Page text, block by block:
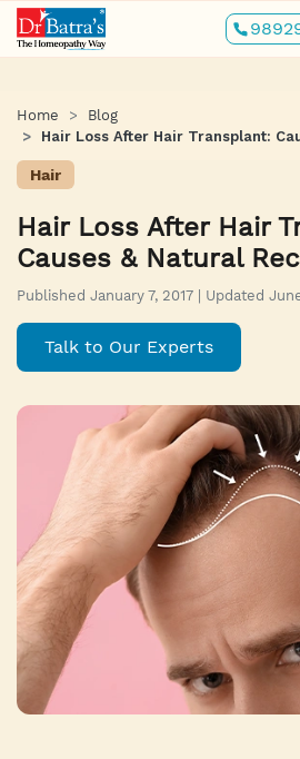
Skip
to
main
Home
Blog
Hair Loss After Hair Transplant:
Hair
Hair Loss After Hair
Causes & Natural
Published January 7, 2017 | Updated
Talk to Our Experts